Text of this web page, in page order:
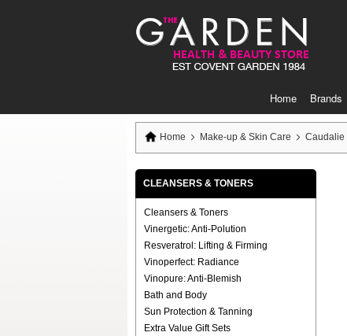
Skip
to
Content
Home Brands
Home Make-up & Skin Care Caudalie
CLEANSERS & TONERS
Cleansers & Toners
Vinergetic: Anti-Polution
Resveratrol: Lifting & Firming
Vinoperfect: Radiance
Vinopure: Anti-Blemish
Bath and Body
Sun Protection & Tanning
Extra Value Gift Sets